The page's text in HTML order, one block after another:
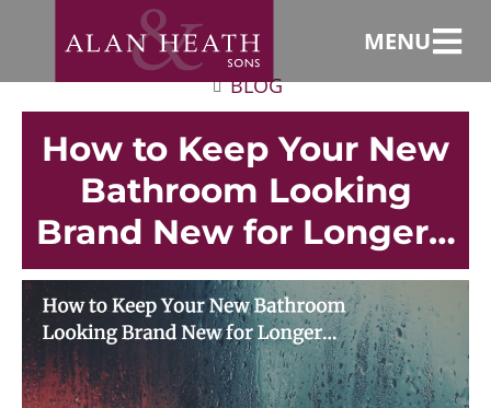
MENU
BLOG
How to Keep Your New
Bathroom Looking
Brand New for Longer…